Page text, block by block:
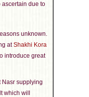
ascertain due to
unknown.
atShakhi Kora
introduce great
Nasr supplying
which will